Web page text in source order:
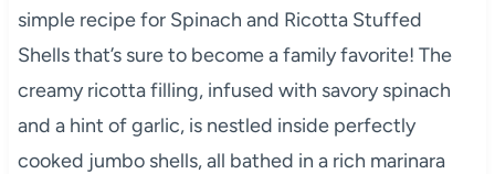
simple recipe for Spinach and Ricotta Stuffed
Shells that’s sure to become a family favorite! The
creamy ricotta filling, infused with savory spinach
and a hint of garlic, is nestled inside perfectly
cooked jumbo shells, all bathed in a rich marinara